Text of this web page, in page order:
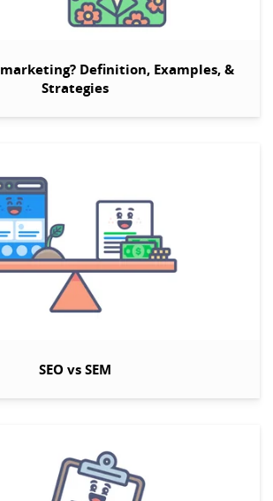
Definition, Examples, &
Strategies
SEO vs SEM